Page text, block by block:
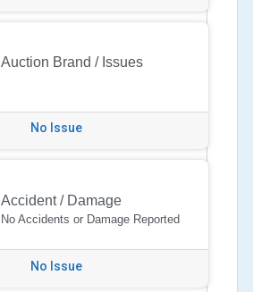
Auction Brand / Issues
No Issue
Accident / Damage
No Accidents or Damage Reported
No Issue